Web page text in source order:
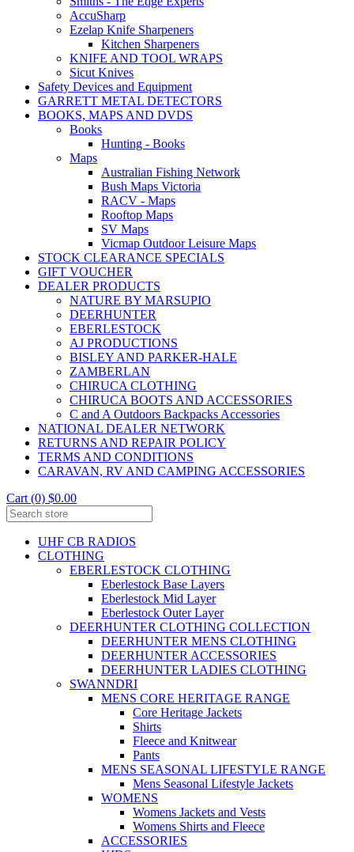
AccuSharp
Ezelap Knife Sharpeners
Kitchen Sharpeners
KNIFE AND TOOL WRAPS
Sicut Knives
Safety Devices and Equipment
GARRETT METAL DETECTORS
BOOKS, MAPS AND DVDS
Books
Hunting - Books
Maps
Australian Fishing Network
Bush Maps Victoria
RACV - Maps
Rooftop Maps
SV Maps
Vicmap Outdoor Leisure Maps
STOCK CLEARANCE SPECIALS
GIFT VOUCHER
DEALER PRODUCTS
NATURE BY MARSUPIO
DEERHUNTER
EBERLESTOCK
AJ PRODUCTIONS
BISLEY AND PARKER-HALE
ZAMBERLAN
CHIRUCA CLOTHING
CHIRUCA BOOTS AND ACCESSORIES
C and A Outdoors Backpacks Accessories
NATIONAL DEALER NETWORK
RETURNS AND REPAIR POLICY
TERMS AND CONDITIONS
CARAVAN, RV AND CAMPING ACCESSORIES
Cart (0) $0.00
UHF CB RADIOS
CLOTHING
EBERLESTOCK CLOTHING
Eberlestock Base Layers
Eberlestock Mid Layer
Eberlestock Outer Layer
DEERHUNTER CLOTHING COLLECTION
DEERHUNTER MENS CLOTHING
DEERHUNTER ACCESSORIES
DEERHUNTER LADIES CLOTHING
SWANNDRI
MENS CORE HERITAGE RANGE
Core Heritage Jackets
Shirts
Fleece and Knitwear
Pants
MENS SEASONAL LIFESTYLE RANGE
Mens Seasonal Lifestyle Jackets
WOMENS
Womens Jackets and Vests
Womens Shirts and Fleece
ACCESSORIES